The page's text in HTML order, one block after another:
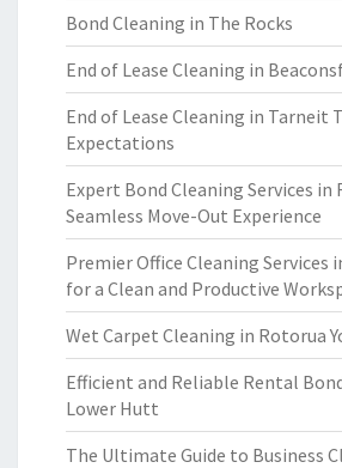
Bond Cleaning in The Rocks
End of Lease Cleaning in
End of Lease Cleaning in Tarneit
Expectations
Expert Bond Cleaning Services in
Seamless Move-Out Experience
Premier Office Cleaning Services
for a Clean and Productive
Wet Carpet Cleaning in Rotorua
Efficient and Reliable Rental
Lower Hutt
The Ultimate Guide to Business